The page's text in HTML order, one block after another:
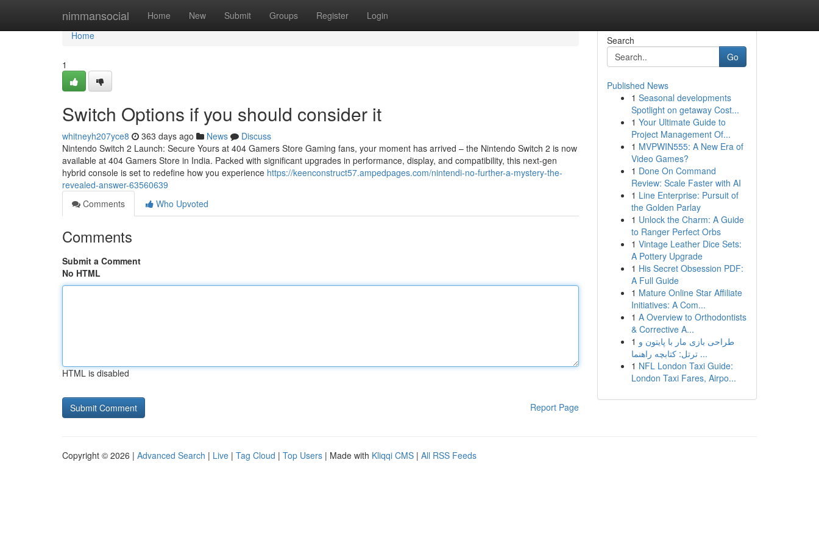
nimmansocial Home New Submit Groups Register Login
Home
Home
1
Switch Options if you should consider it
whitneyh207yce8 363 days ago News
Discuss
Nintendo Switch 2 Launch: Secure Yours at 404 Gamers Store Gaming fans, your moment has arrived – the Nintendo Switch 2 is now
available at 404 Gamers Store in India. Packed with significant upgrades in performance, display, and compatibility, this next-gen
hybrid console is set to redefine how you experience https://keenconstruct57.ampedpages.com/nintendi-no-further-a-mystery-the-
revealed-answer-63560639
Comments
Who Upvoted
Comments
Submit a Comment
No HTML
HTML is disabled
Report Page
Search
Go
Published News
1 Seasonal developments
Spotlight on getaway Cost...
1 Your Ultimate Guide to
Project Management Of...
1 MVPWIN555: A New Era of
Video Games?
1 Done On Command
Review: Scale Faster with AI
1 Line Enterprise: Pursuit of
the Golden Parlay
1 Unlock the Charm: A Guide
to Ranger Perfect Orbs
1 Vintage Leather Dice Sets:
A Pottery Upgrade
1 His Secret Obsession PDF:
A Full Guide
1 Mature Online Star Affiliate
Initiatives: A Com...
1 A Overview to Orthodontists
& Corrective A...
1 طراحی بازی مار با پایتون و
ترتل: کتابچه راهنما ...
1 NFL London Taxi Guide:
London Taxi Fares, Airpo...
Copyright © 2026 | Advanced Search | Live | Tag Cloud | Top Users | Made with Kliqqi CMS | All RSS Feeds